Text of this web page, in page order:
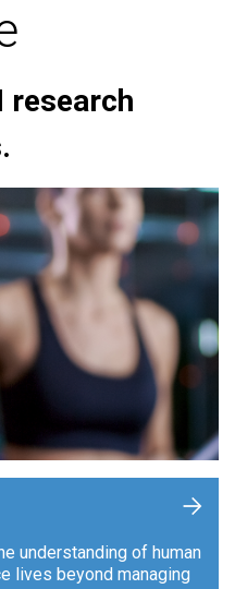
research
understanding of human
lives beyond managing
+